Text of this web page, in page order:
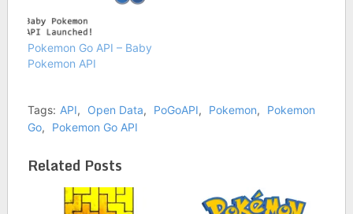
Pokemon Go API – Baby
Pokemon API
Tags: API, Open Data, PoGoAPI, Pokemon,
Pokemon
Go, Pokemon Go API
Related Posts